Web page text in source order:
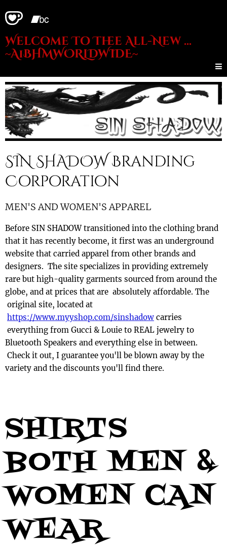
Welcome To Thee All-New ...
~A1BHMWORLDWIDE~
SIN SHADOW Branding
Corporation
MEN'S AND WOMEN'S APPAREL
Before SIN SHADOW transitioned into the clothing brand
that it has recently become, it first was an underground
website that carried apparel from other brands and
designers. The site specializes in providing extremely
rare but high-quality garments sourced from around the
globe, and at prices that are absolutely affordable. The
original site, located at
https://www.myyshop.com/sinshadow carries
everything from Gucci & Louie to REAL jewelry to
Bluetooth Speakers and everything else in between.
Check it out, I guarantee you'll be blown away by the
variety and the discounts you'll find there.
SHIRTS
BOTH MEN &
WOMEN CAN
WEAR